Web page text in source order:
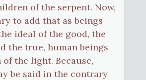
of the serpent. Now,
to add that as beings
ideal of the good, the
the true, human beings
the light. Because,
be said in the contrary